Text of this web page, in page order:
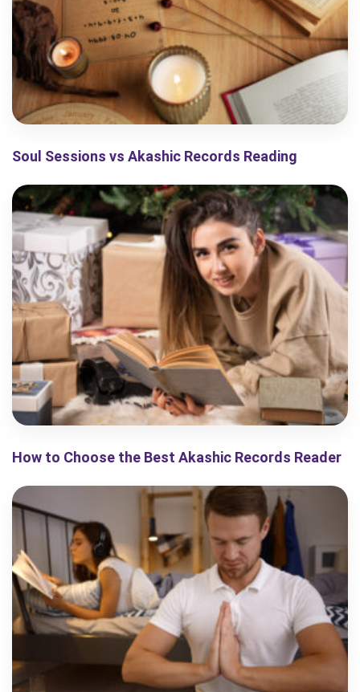
Soul Sessions vs Akashic Records Reading
How to Choose the Best Akashic Records Reader